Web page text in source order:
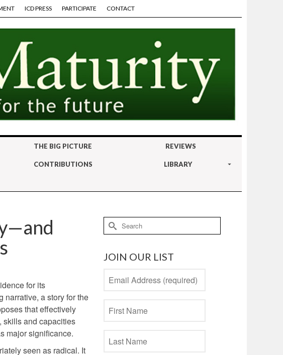
ICD PRESS PARTICIPATE CONTACT
THE BIG PICTURE REVIEWS
CONTRIBUTIONS LIBRARY
for its
narrative, a story for the
that effectively
skills and capacities
major significance.
seen as radical. It
Search
for:
JOIN OUR LIST